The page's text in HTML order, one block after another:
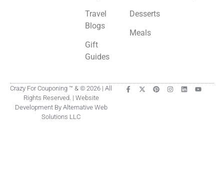
Travel
Blogs
Gift
Guides
Desserts
Meals
Crazy For Couponing ™ & © 2026 | All
Rights Reserved. | Website
Development By Alternative Web
Solutions LLC